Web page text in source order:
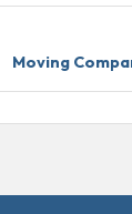
Moving